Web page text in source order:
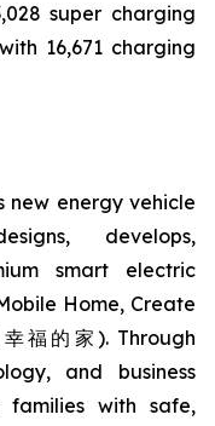
super charging
16,671 charging
new energy vehicle
develops,
smart electric
Home, Create
福的家). Through
and business
families with safe,